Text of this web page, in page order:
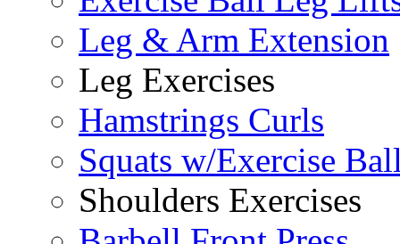
Leg & Arm Extension
Leg Exercises
Hamstrings Curls
Squats w/Exercise
Shoulders Exercises